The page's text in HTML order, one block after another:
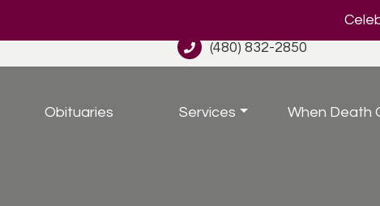
(480) 832-2850
Obituaries Services When Death